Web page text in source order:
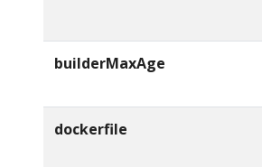
builderMaxAge
dockerfile